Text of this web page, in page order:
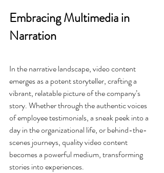
Embracing Multimedia in
Narration
In the narrative landscape, video content
emerges as a potent storyteller, crafting a
vibrant, relatable picture of the company’s
story. Whether through the authentic voices
of employee testimonials, a sneak peek into a
day in the organizational life, or behind-the-
scenes journeys, quality video content
becomes a powerful medium, transforming
stories into experiences.